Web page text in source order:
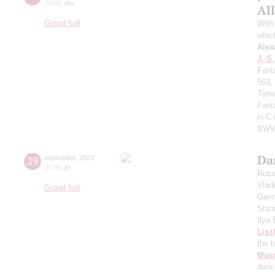
20:00 thu
Grand hall
With
J.-
563,
in C
29 september, 2023
20:00 fri
Grand hall
Ilya
Liszt
the